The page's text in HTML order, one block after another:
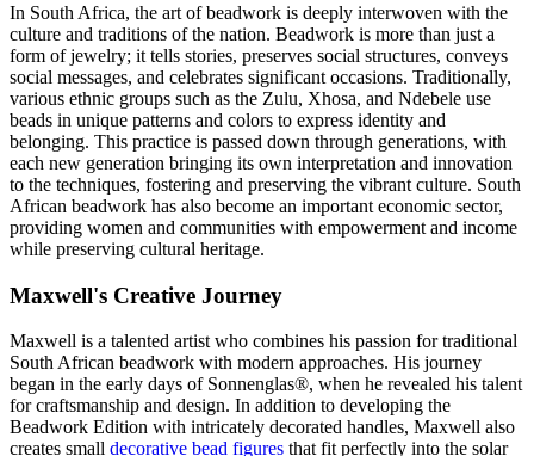
In South Africa, the art of beadwork is deeply interwoven with the
culture and traditions of the nation. Beadwork is more than just a
form of jewelry; it tells stories, preserves social structures, conveys
social messages, and celebrates significant occasions. Traditionally,
various ethnic groups such as the Zulu, Xhosa, and Ndebele use
beads in unique patterns and colors to express identity and
belonging. This practice is passed down through generations, with
each new generation bringing its own interpretation and innovation
to the techniques, fostering and preserving the vibrant culture. South
African beadwork has also become an important economic sector,
providing women and communities with empowerment and income
while preserving cultural heritage.
Maxwell's Creative Journey
Maxwell is a talented artist who combines his passion for traditional
South African beadwork with modern approaches. His journey
began in the early days of Sonnenglas®, when he revealed his talent
for craftsmanship and design. In addition to developing the
Beadwork Edition with intricately decorated handles, Maxwell also
creates small decorative bead figures that fit perfectly into the solar